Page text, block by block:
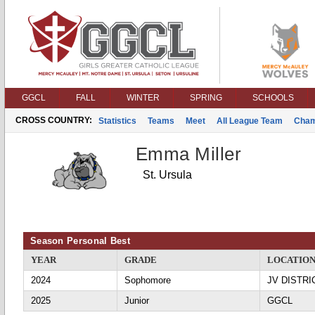
GGCL FALL WINTER SPRING SCHOOLS
CROSS COUNTRY: Statistics Teams Meet All League Team
Emma Miller
St. Ursula
Season Personal Best
YEAR
GRADE
LOCATION
2024
Sophomore
JV
2025
Junior GGCL